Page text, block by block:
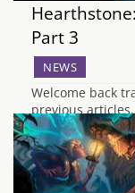
Part 3
NEWS
Welcome back
previous
season. Stay
feelings on the
up, we have a